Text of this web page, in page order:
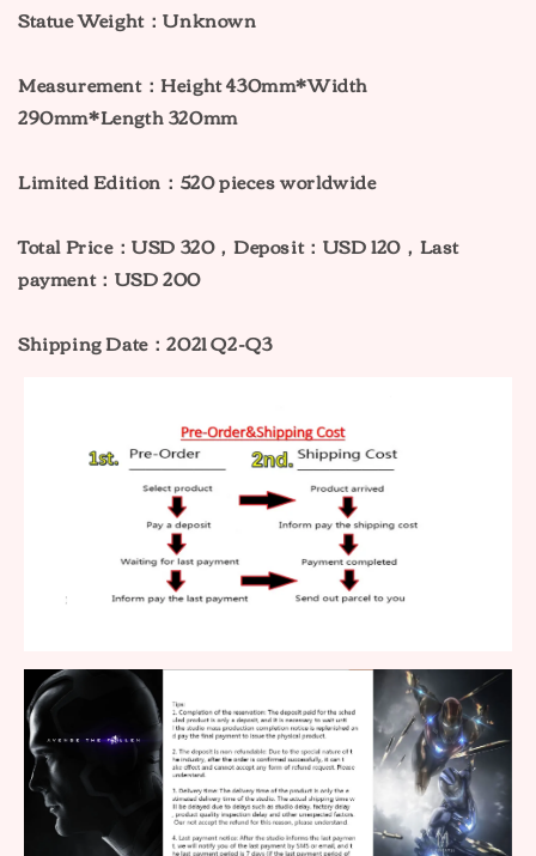
Statue Weight：Unknown
Measurement：Height 430mm*Width
290mm*Length 320mm
Limited Edition：520 pieces worldwide
Total Price：USD 320，Deposit：USD 120，Last
payment：USD 200
Shipping Date：2021 Q2-Q3